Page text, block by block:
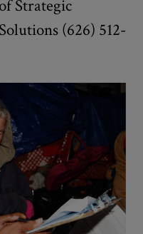
Strategic
(626) 512-